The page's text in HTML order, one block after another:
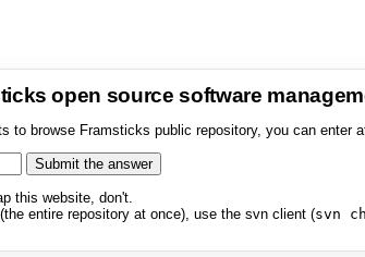
open source software
to browse Framsticks public repository, you can enter
this website, don't.
entire repository at once), use the svn client (svn